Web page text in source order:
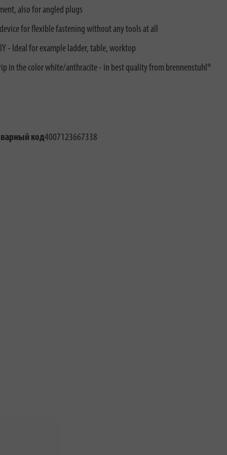
also for angled plugs
for flexible fastening without any tools at all
- Ideal for example ladder, table, worktop
in the color white/anthracite - in best quality from brennenstuhl®
код4007123667338